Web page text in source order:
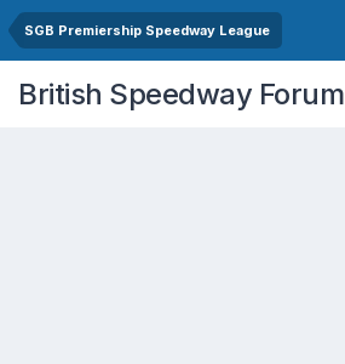
SGB Premiership Speedway League
British Speedway Forum